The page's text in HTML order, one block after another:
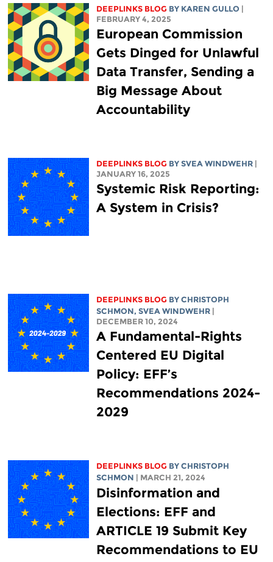
DEEPLINKS BLOG BY KAREN GULLO
FEBRUARY 4, 2025
European Commission
Gets Dinged for Unlawful
Data Transfer, Sending a
Big Message About
Accountability
DEEPLINKS BLOG BY SVEA WINDWEHR
JANUARY 16, 2025
Systemic Risk Reporting:
A System in Crisis?
DEEPLINKS BLOG BY CHRISTOPH
SCHMON, SVEA WINDWEHR
DECEMBER 10, 2024
A Fundamental-Rights
Centered EU Digital
Policy: EFF’s
Recommendations 2024-
2029
DEEPLINKS BLOG BY CHRISTOPH
SCHMON
| MARCH 21, 2024
Disinformation and
Elections: EFF and
ARTICLE 19 Submit Key
Recommendations to EU